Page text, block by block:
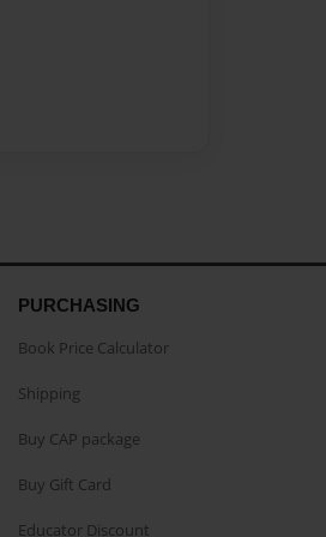
PURCHASING
Book Price Calculator
Shipping
Buy CAP package
Buy Gift Card
Educator Discount